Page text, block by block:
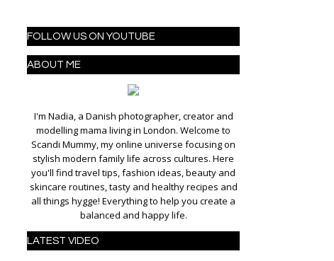
FOLLOW US ON YOUTUBE
ABOUT ME
I'm Nadia, a Danish photographer, creator and
modelling mama living in London. Welcome to
Scandi Mummy, my online universe focusing on
stylish modern family life across cultures. Here
you'll find travel tips, fashion ideas, beauty and
skincare routines, tasty and healthy recipes and
all things hygge! Everything to help you create a
balanced and happy life.
LATEST VIDEO